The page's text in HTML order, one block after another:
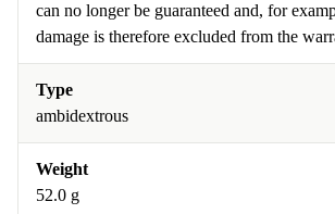
can no longer be guaranteed and, for
damage is therefore excluded from the
Type
ambidextrous
Weight
52.0 g